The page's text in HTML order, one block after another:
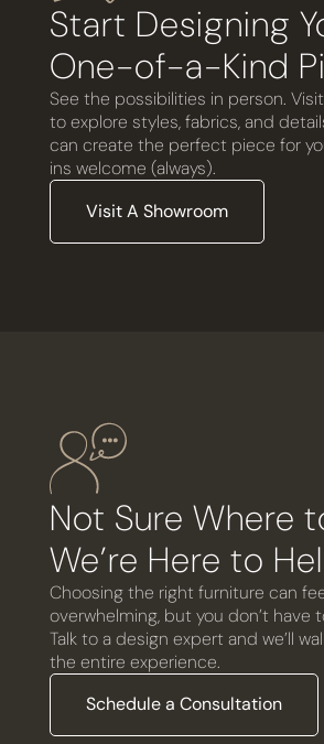
Start Designing
One-of-a-Kind
See the possibilities in person.
to explore styles, fabrics, and
can create the perfect piece for
ins welcome (always).
Visit A Showroom
Not Sure Where
We’re Here to
Choosing the right furniture can
overwhelming, but you don’t have
Talk to a design expert and we’ll
the entire experience.
Schedule a Consultation